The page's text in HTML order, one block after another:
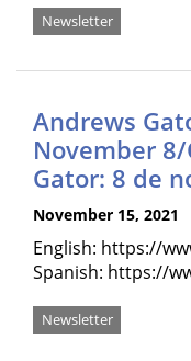
Newsletter
Andrews
November
Gator: 8 de
November 15, 2021
English: https://
Spanish: https://
Newsletter